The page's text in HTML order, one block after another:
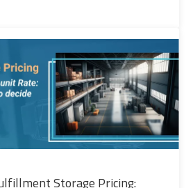
Storage Pricing: